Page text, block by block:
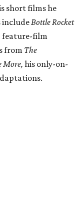
short films he
includeBottle Rocket
feature-film
from The
More, his only-on-